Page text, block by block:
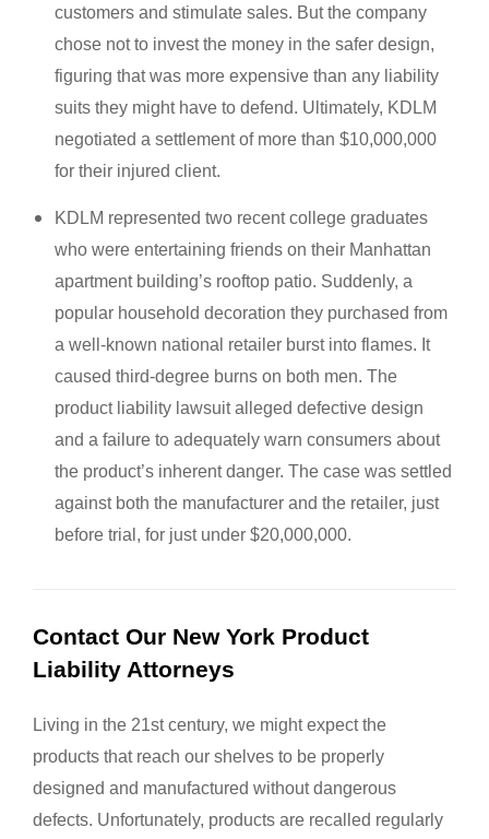
customers and stimulate sales. But the company
chose not to invest the money in the safer design,
figuring that was more expensive than any liability
suits they might have to defend. Ultimately, KDLM
negotiated a settlement of more than $10,000,000
for their injured client.
KDLM represented two recent college graduates
who were entertaining friends on their Manhattan
apartment building’s rooftop patio. Suddenly, a
popular household decoration they purchased from
a well-known national retailer burst into flames. It
caused third-degree burns on both men. The
product liability lawsuit alleged defective design
and a failure to adequately warn consumers about
the product’s inherent danger. The case was settled
against both the manufacturer and the retailer, just
before trial, for just under $20,000,000.
Contact Our New York Product
Liability Attorneys
Living in the 21st century, we might expect the
products that reach our shelves to be properly
designed and manufactured without dangerous
defects. Unfortunately, products are recalled regularly